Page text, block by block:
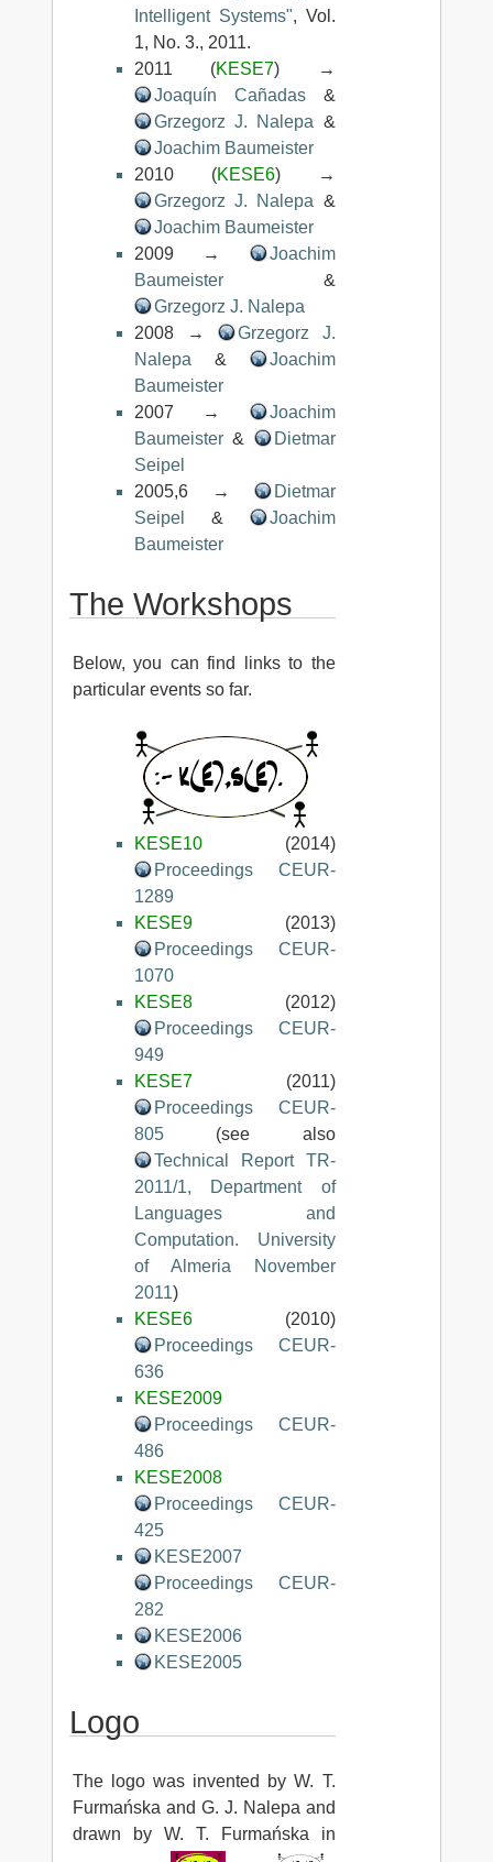
Intelligent Systems", Vol.
1, No. 3., 2011.
2011 (KESE7) →
Joaquín Cañadas&
Grzegorz J. Nalepa &
Joachim Baumeister
2010 (KESE6) →
Grzegorz J. Nalepa &
Joachim Baumeister
2009 →
Joachim
Baumeister&
Grzegorz J. Nalepa
2008 →
Grzegorz J.
Nalepa &
Joachim
Baumeister
2007 →
Joachim
Baumeister&
Dietmar
Seipel
2005,6 →
Dietmar
Seipel
&
Joachim
Baumeister
The Workshops
Below, you can find links to the
particular events so far.
KESE10(2014)
Proceedings CEUR-
1289
KESE9(2013)
Proceedings CEUR-
1070
KESE8(2012)
Proceedings CEUR-
949
KESE7(2011)
Proceedings CEUR-
805(see also
Technical Report TR-
2011/1, Department of
Languages and
Computation. University
of Almeria November
2011)
KESE6(2010)
Proceedings CEUR-
636
KESE2009
Proceedings CEUR-
486
KESE2008
Proceedings CEUR-
425
KESE2007
Proceedings CEUR-
282
KESE2006
KESE2005
Logo
The logo was invented by W. T.
Furmańska and G. J. Nalepa and
drawn by W. T. Furmańska in